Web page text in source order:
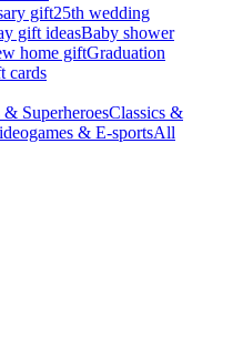
gift25th wedding
gift ideasBaby shower
home giftGraduation
cards
SuperheroesClassics &
& E-sportsAll